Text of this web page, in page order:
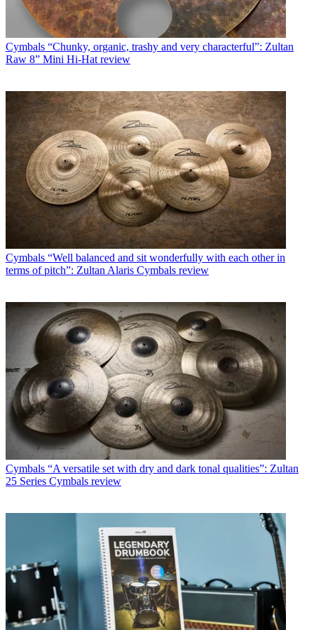
Cymbals “Chunky, organic, trashy and very characterful”: Zultan
Raw 8” Mini Hi-Hat review
Cymbals “Well balanced and sit wonderfully with each other in
terms of pitch”: Zultan Alaris Cymbals review
Cymbals “A versatile set with dry and dark tonal qualities”: Zultan
25 Series Cymbals review